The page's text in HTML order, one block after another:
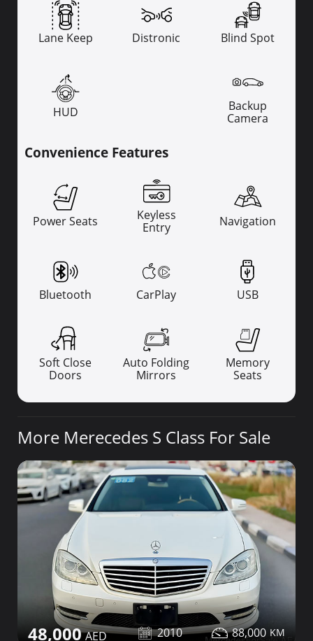
Lane Keep Distronic Blind Spot
HUD
Backup
Camera
Convenience Features
Power Seats
Keyless
Entry
Navigation
Bluetooth CarPlay USB
Soft Close
Doors
Auto Folding
Mirrors
Memory
Seats
More Merecedes S Class For Sale
48,000 2010 88,000